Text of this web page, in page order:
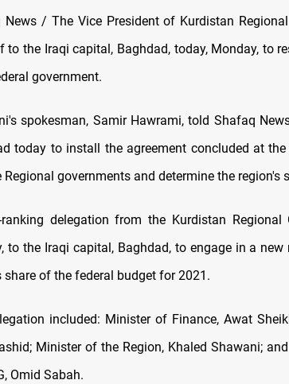
News / The Vice President of Kurdistan
to the Iraqi capital, Baghdad, today, Monday, to
government.
spokesman, Samir Hawrami, told Shafaq
today to install the agreement concluded at
Regional governments and determine the region's
delegation from the Kurdistan Regional
to the Iraqi capital, Baghdad, to engage in a
share of the federal budget for 2021.
included: Minister of Finance, Awat
Minister of the Region, Khaled Shawani;
Omid Sabah.